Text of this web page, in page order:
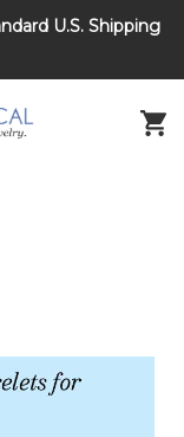
DNR and POLST
U.S. Shipping